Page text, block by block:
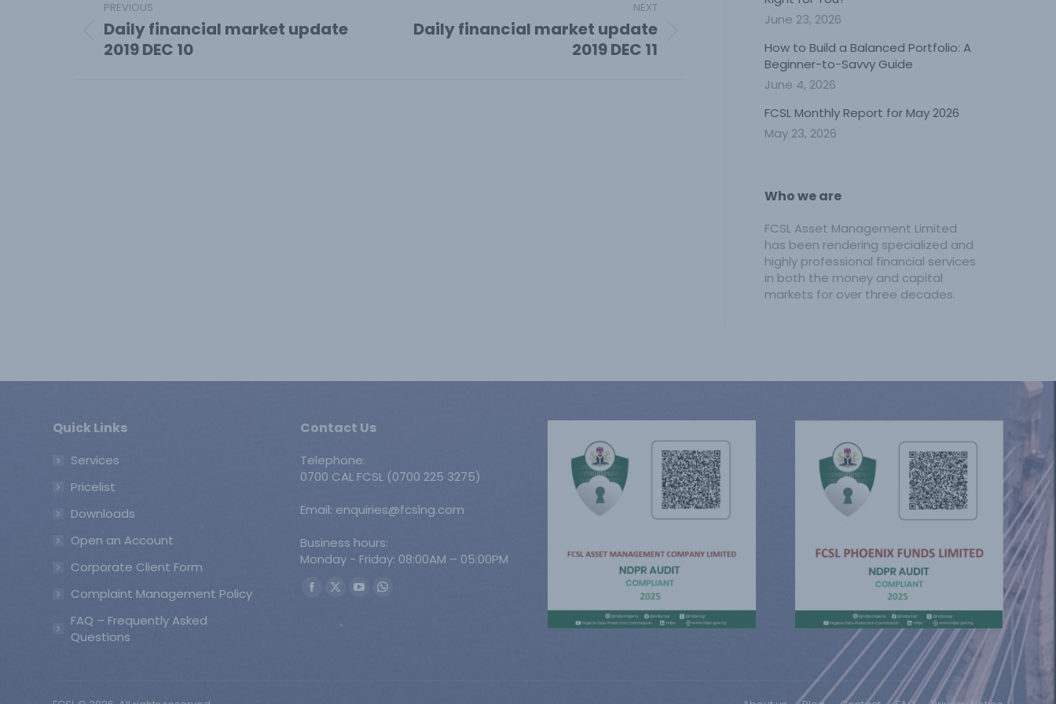
navigation
PREVIOUS
Previous
post:
Daily financial market update
2019 DEC 10
NEXT
Next
Daily financial market update
2019 DEC 11
June 23, 2026
How to Build a Balanced Portfolio: A
Beginner-to-Savvy Guide
June 4, 2026
FCSL Monthly Report for May 2026
May 23, 2026
Who we are
FCSL Asset Management Limited
has been rendering specialized and
highly professional financial services
in both the money and capital
markets for over three decades.
Quick Links
Services
Pricelist
Downloads
Open an Account
Corporate Client Form
Complaint Management Policy
FAQ – Frequently Asked
Questions
Contact Us
Telephone:
0700 CAL FCSL (0700 225 3275)
Email: enquiries@fcslng.com
Business hours:
Monday - Friday: 08:00AM – 05:00PM
Find us on:
Facebook
X
YouTubeWhatsapp